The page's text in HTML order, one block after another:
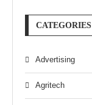
CATEGORIES
Advertising
Agritech